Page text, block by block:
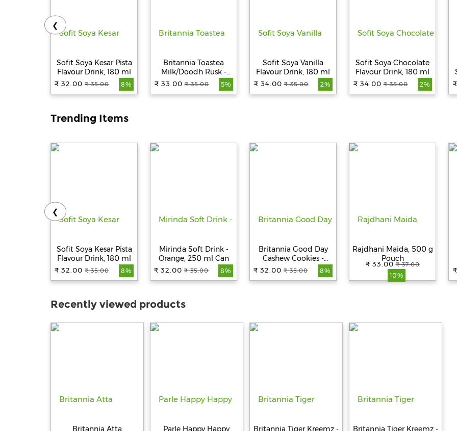
Sofit Soya Kesar Pista
Flavour Drink, 180 ml
₹ 32.00 ₹ 35.00 8%
Britannia Toastea
Milk/Doodh Rusk -
Crunchy, Zero Trans
Fat, Ready To Eat, 182
g
₹ 33.00 ₹ 35.00 5%
Sofit Soya Vanilla
Flavour Drink, 180 ml
₹ 34.00 ₹ 35.00 2%
Sofit Soya Chocolate
Flavour Drink, 180 ml
₹ 34.00 ₹ 35.00 2%
❮
Trending Items
Sofit Soya Kesar Pista
Flavour Drink, 180 ml
₹ 32.00 ₹ 35.00 8%
Mirinda Soft Drink -
Orange, 250 ml Can
₹ 32.00 ₹ 35.00 8%
Britannia Good Day
Cashew Cookies -
Crunchy, Zero Trans
Fat, Ready To Eat, 200
g
₹ 32.00 ₹ 35.00 8%
Rajdhani Maida, 500 g
Pouch
₹ 33.00 ₹ 37.00
10%
❮
Recently viewed products
Britannia Atta
Parle Happy Happy
Britannia Tiger Kreemz -
Britannia Tiger Kreemz -